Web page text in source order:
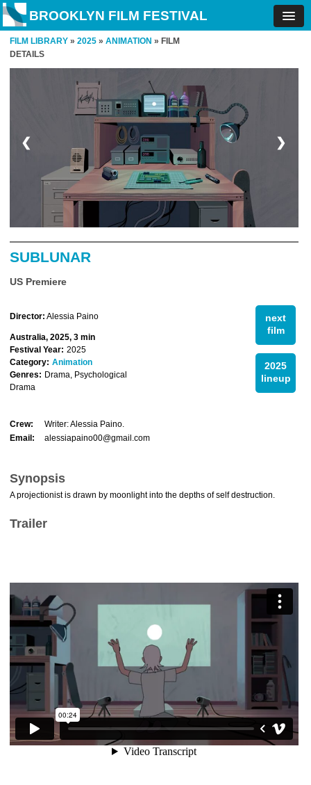
BROOKLYN FILM FESTIVAL
FILM LIBRARY » 2025 » ANIMATION » FILM
DETAILS
❮ ❯
SUBLUNAR
US Premiere
next
film
2025
lineup
Director: Alessia Paino
Australia, 2025, 3 min
Festival Year: 2025
Category: Animation
Genres: Drama, Psychological
Drama
Crew:
Writer: Alessia Paino.
Email:
alessiapaino00@gmail.com
Synopsis
A projectionist is drawn by moonlight into the depths of self destruction.
Trailer